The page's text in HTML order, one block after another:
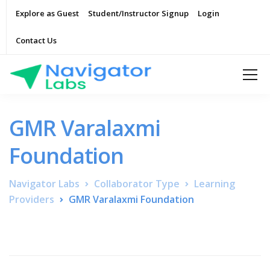
Explore as Guest Student/Instructor Signup Login
Contact Us
GMR Varalaxmi
Foundation
Navigator Labs Collaborator Type
Learning
Providers
GMR Varalaxmi Foundation